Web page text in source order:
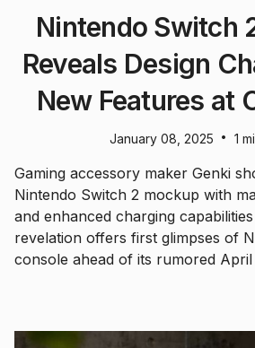
Nintendo Switch
Reveals Design
New Features at
January 08, 2025 • 1
Gaming accessory maker Genki
Nintendo Switch 2 mockup with
and enhanced charging
revelation offers first glimpses of
console ahead of its rumored